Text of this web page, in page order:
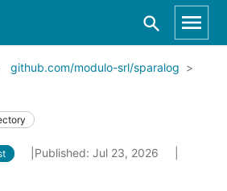
github.com/modulo-srl/sparalog
Published: Jul 23, 2026